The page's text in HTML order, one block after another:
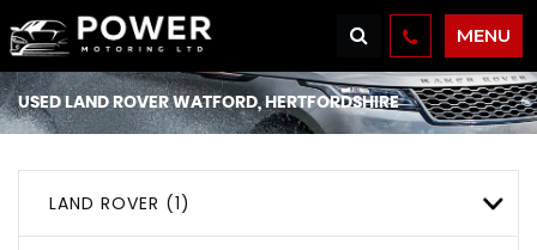
MENU
USED LAND ROVERWATFORD, HERTFORDSHIRE
LAND ROVER (1)